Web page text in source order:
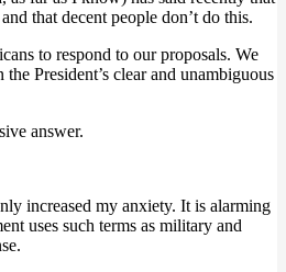
that decent people don’t do this.
to respond to our proposals. We
President’s clear and unambiguous
answer.
increased my anxiety. It is alarming
uses such terms as military and